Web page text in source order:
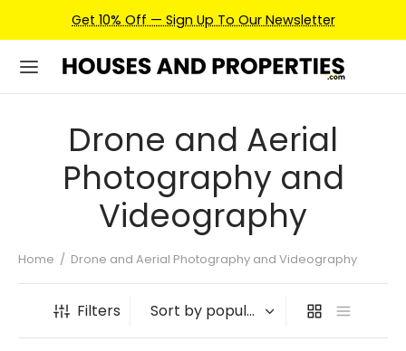
Get 10% Off — Sign Up To Our Newsletter
Drone and Aerial
Photography and
Videography
Home / Drone and Aerial Photography and Videography
Filters